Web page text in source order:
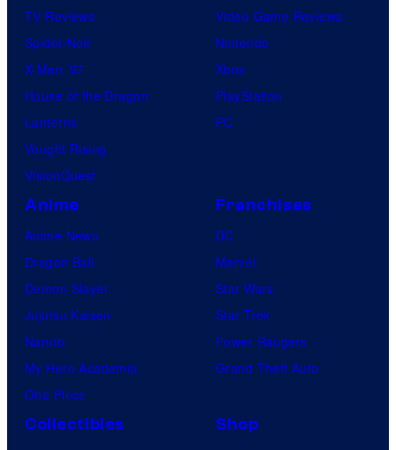
TV Reviews
Spider-Noir
X-Men ’97
House of the Dragon
Lanterns
Vought Rising
VisionQuest
Video Game Reviews
Nintendo
Xbox
PlayStation
PC
Anime
Anime News
Dragon Ball
Demon Slayer
Jujutsu Kaisen
Naruto
My Hero Academia
One Piece
Franchises
DC
Marvel
Star Wars
Star Trek
Power Rangers
Grand Theft Auto
Collectibles
Shop